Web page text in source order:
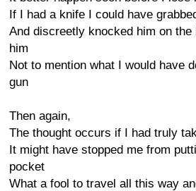
If I had a knife I could have
And discreetly knocked him on the
him
Not to mention what I would have
gun
Then again,
The thought occurs if I had truly
It might have stopped me from
pocket
What a fool to travel all this way